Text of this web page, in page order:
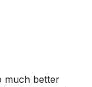
much better